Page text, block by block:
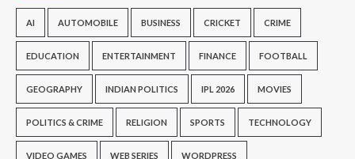
AI AUTOMOBILE BUSINESS CRICKET CRIME
EDUCATION ENTERTAINMENT FINANCE FOOTBALL
GEOGRAPHY INDIAN POLITICS IPL 2026 MOVIES
POLITICS & CRIME RELIGION SPORTS TECHNOLOGY
VIDEO GAMES WEB SERIES WORDPRESS